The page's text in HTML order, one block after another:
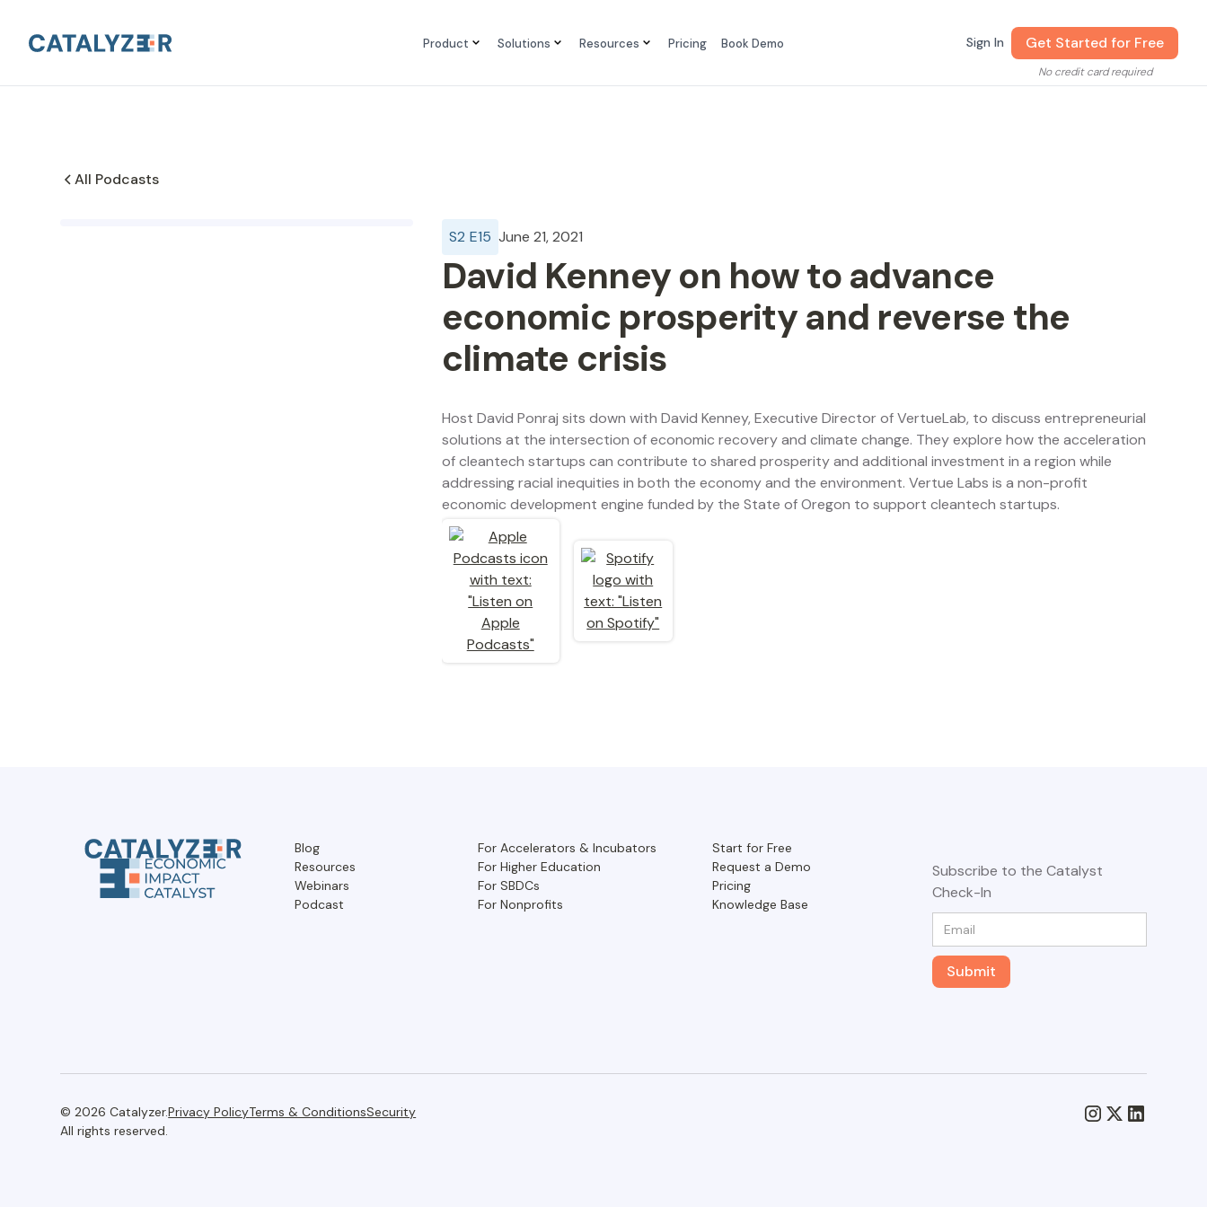
Product Solutions Resources Pricing Book Demo Sign In Get Started for Free
No credit card required
All Podcasts
S2 E15 June 21, 2021
David Kenney on how to advance
economic prosperity and reverse the
climate crisis
Host David Ponraj sits down with David Kenney, Executive Director of VertueLab, to discuss entrepreneurial
solutions at the intersection of economic recovery and climate change. They explore how the acceleration
of cleantech startups can contribute to shared prosperity and additional investment in a region while
addressing racial inequities in both the economy and the environment. Vertue Labs is a non-profit
economic development engine funded by the State of Oregon to support cleantech startups.
Blog
Resources
Webinars
Podcast
For Accelerators & Incubators
For Higher Education
For SBDCs
For Nonprofits
Start for Free
Request a Demo
Pricing
Knowledge Base
Subscribe to the Catalyst
Check-In
© 2026 Catalyzer.
All rights reserved.
Privacy PolicyTerms & ConditionsSecurity